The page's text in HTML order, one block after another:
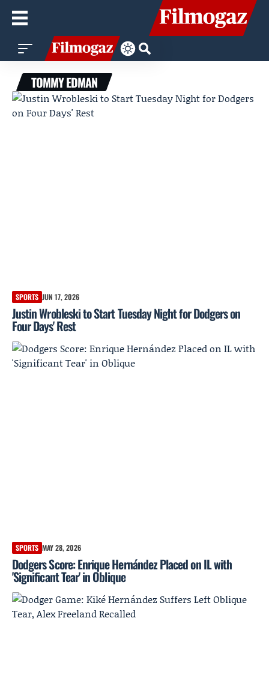
TOMMY EDMAN
SPORTS JUN 17, 2026
Justin Wrobleski to Start Tuesday Night for Dodgers on
Four Days' Rest
SPORTS MAY 28, 2026
Dodgers Score: Enrique Hernández Placed on IL with
'Significant Tear' in Oblique